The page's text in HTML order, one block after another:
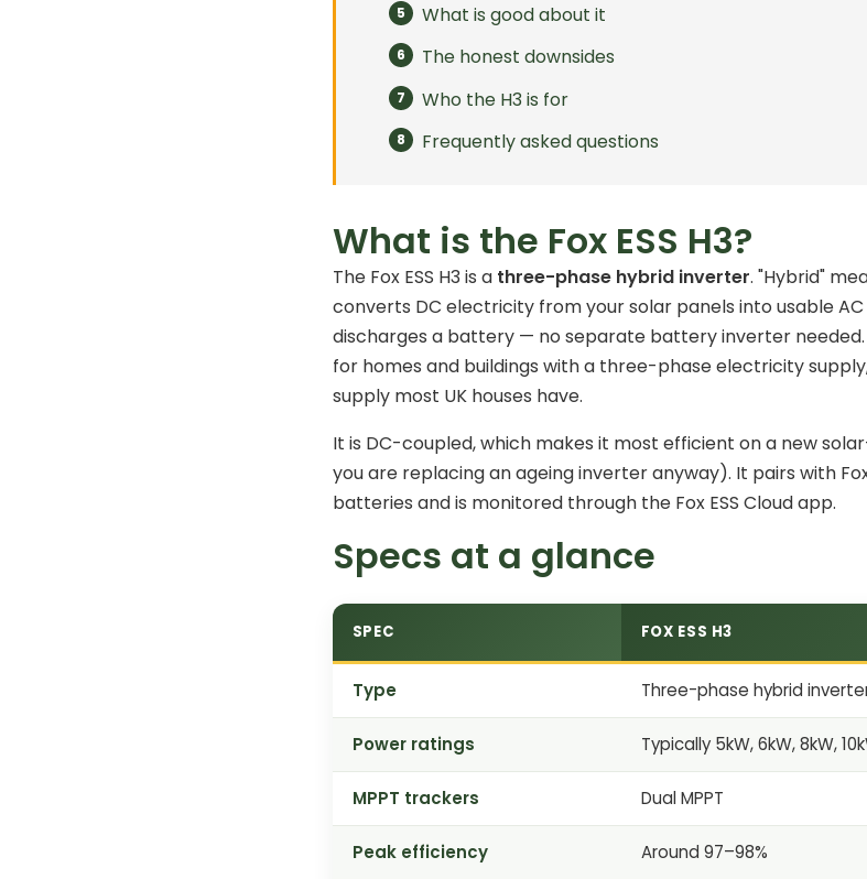
What is good about it
The honest downsides
Who the H3 is for
Frequently asked questions
What is the Fox ESS H3?
The Fox ESS H3 is a three-phase hybrid inverter. "Hybrid"
converts DC electricity from your solar panels into usable
discharges a battery — no separate battery inverter
for homes and buildings with a three-phase electricity
supply most UK houses have.
It is DC-coupled, which makes it most efficient on a new
you are replacing an ageing inverter anyway). It pairs with Fox
batteries and is monitored through the Fox ESS Cloud app.
Specs at a glance
SPEC FOX ESS H3
Type Three-phase hybrid
Power ratings Typically 5kW, 6kW, 8kW,
MPPT trackers Dual MPPT
Peak efficiency Around 97–98%